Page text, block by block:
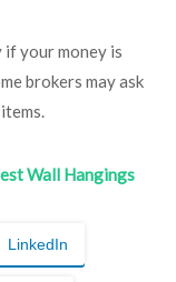
if your money is
brokers may ask
Wall Hangings
LinkedIn